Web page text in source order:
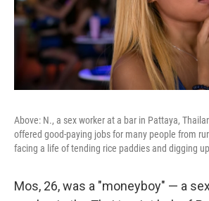
Above: N., a sex worker at a bar in Pattaya,
offered good-paying jobs for many people from
facing a life of tending rice paddies and digging
Mos, 26, was a "moneyboy" — a